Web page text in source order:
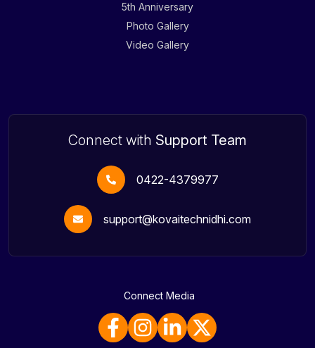
5th Anniversary
Photo Gallery
Video Gallery
Connect with Support Team
0422-4379977
support@kovaitechnidhi.com
Connect Media